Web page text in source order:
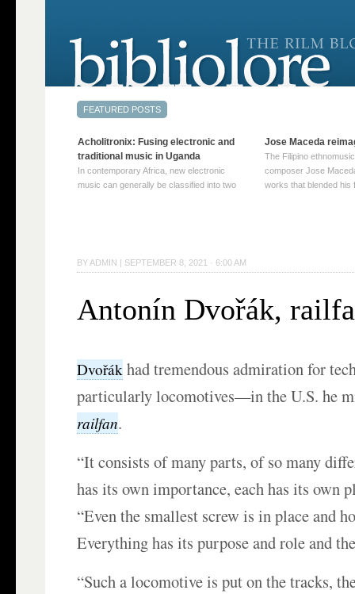
BY ADMIN | SEPTEMBER 8, 2021 · 6:00 AM
Antonín Dvořák,
Dvořák had tremendous admiration for
particularly locomotives—in the U.S. he
railfan.
“It consists of many parts, of so many
has its own importance, each has its own
“Even the smallest screw is in place and
Everything has its purpose and role and
“Such a locomotive is put on the tracks,
Acholitronix: Fusing electronic and
traditional music in Uganda
In contemporary Africa, new electronic
music can generally be classified into two
→
Jose Maceda
The Filipino
composer Jose
works that blended his
reading →